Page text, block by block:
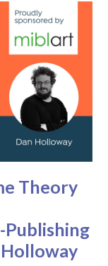
Theory
Publishing